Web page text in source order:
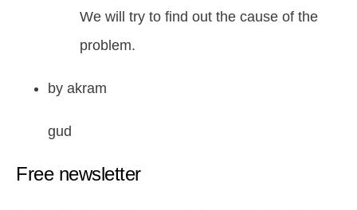
We will try to find out the cause of the
problem.
by akram
gud
Free newsletter